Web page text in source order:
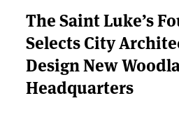
THE
APPLY
The Saint Luke’s
Selects City
Design New
Headquarters